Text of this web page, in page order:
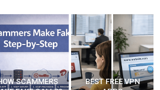
SCAMMERS
BEST FREE VPN